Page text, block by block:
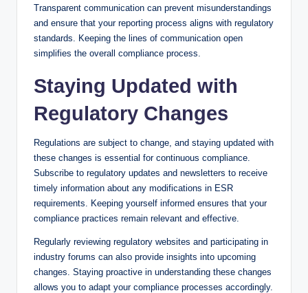
Transparent communication can prevent misunderstandings
and ensure that your reporting process aligns with regulatory
standards. Keeping the lines of communication open
simplifies the overall compliance process.
Staying Updated with
Regulatory Changes
Regulations are subject to change, and staying updated with
these changes is essential for continuous compliance.
Subscribe to regulatory updates and newsletters to receive
timely information about any modifications in ESR
requirements. Keeping yourself informed ensures that your
compliance practices remain relevant and effective.
Regularly reviewing regulatory websites and participating in
industry forums can also provide insights into upcoming
changes. Staying proactive in understanding these changes
allows you to adapt your compliance processes accordingly.